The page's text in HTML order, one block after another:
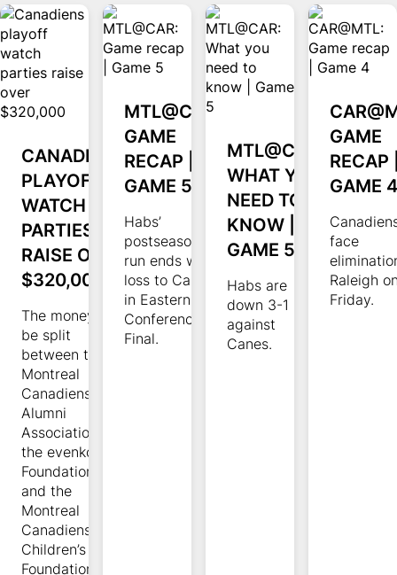
CANADIENS
PLAYOFF
WATCH
PARTIES
RAISE OVER
$320,000
The money will
be split
between the
Montreal
Canadiens
Alumni
Association,
the evenko
Foundation,
and the
Montreal
Canadiens
Children’s
Foundation.
MTL@CAR:
GAME
RECAP |
GAME 5
Habs’
postseason
run ends with
loss to Canes
in Eastern
Conference
Final.
MTL@CAR:
WHAT YOU
NEED TO
KNOW |
GAME 5
Habs are
down 3-1
against
Canes.
GAME
RECAP
GAME 4
face
Raleigh
Friday.